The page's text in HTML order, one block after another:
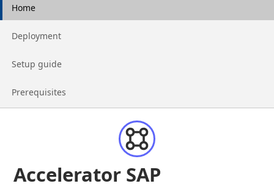
Home
Go to page
Deployment
Go to page
Setup guide
Go to page
Prerequisites
Accelerator SAP